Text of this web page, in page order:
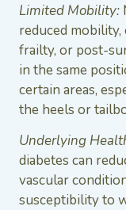
Limited Mobility:
reduced
frailty, or post-
in the same
certain areas,
the heels or
Underlying
diabetes can
vascular
susceptibility to